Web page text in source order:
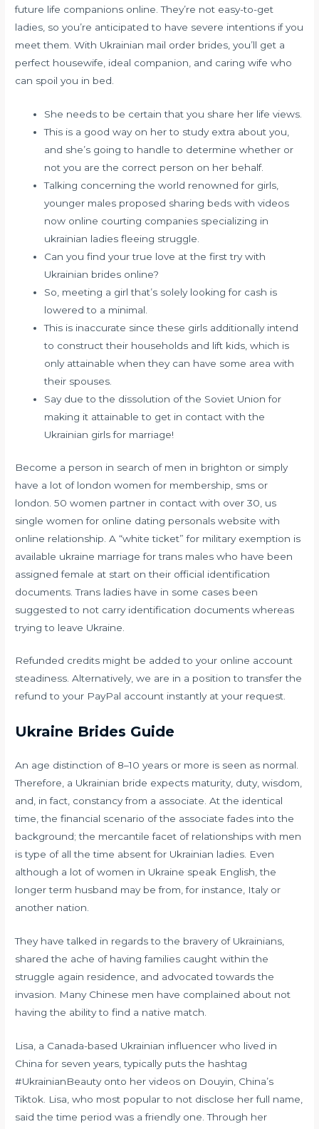
future life companions online. They’re not easy-to-get
ladies, so you’re anticipated to have severe intentions if you
meet them. With Ukrainian mail order brides, you’ll get a
perfect housewife, ideal companion, and caring wife who
can spoil you in bed.
She needs to be certain that you share her life views.
This is a good way on her to study extra about you,
and she’s going to handle to determine whether or
not you are the correct person on her behalf.
Talking concerning the world renowned for girls,
younger males proposed sharing beds with videos
now online courting companies specializing in
ukrainian ladies fleeing struggle.
Can you find your true love at the first try with
Ukrainian brides online?
So, meeting a girl that’s solely looking for cash is
lowered to a minimal.
This is inaccurate since these girls additionally intend
to construct their households and lift kids, which is
only attainable when they can have some area with
their spouses.
Say due to the dissolution of the Soviet Union for
making it attainable to get in contact with the
Ukrainian girls for marriage!
Become a person in search of men in brighton or simply
have a lot of london women for membership, sms or
london. 50 women partner in contact with over 30, us
single women for online dating personals website with
online relationship. A “white ticket” for military exemption is
available ukraine marriage for trans males who have been
assigned female at start on their official identification
documents. Trans ladies have in some cases been
suggested to not carry identification documents whereas
trying to leave Ukraine.
Refunded credits might be added to your online account
steadiness. Alternatively, we are in a position to transfer the
refund to your PayPal account instantly at your request.
Ukraine Brides Guide
An age distinction of 8–10 years or more is seen as normal.
Therefore, a Ukrainian bride expects maturity, duty, wisdom,
and, in fact, constancy from a associate. At the identical
time, the financial scenario of the associate fades into the
background; the mercantile facet of relationships with men
is type of all the time absent for Ukrainian ladies. Even
although a lot of women in Ukraine speak English, the
longer term husband may be from, for instance, Italy or
another nation.
They have talked in regards to the bravery of Ukrainians,
shared the ache of having families caught within the
struggle again residence, and advocated towards the
invasion. Many Chinese men have complained about not
having the ability to find a native match.
Lisa, a Canada-based Ukrainian influencer who lived in
China for seven years, typically puts the hashtag
#UkrainianBeauty onto her videos on Douyin, China’s
Tiktok. Lisa, who most popular to not disclose her full name,
said the time period was a friendly one. Through her